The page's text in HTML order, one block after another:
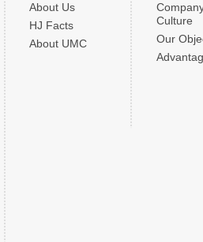
About Us
HJ Facts
About UMC
Culture
Our